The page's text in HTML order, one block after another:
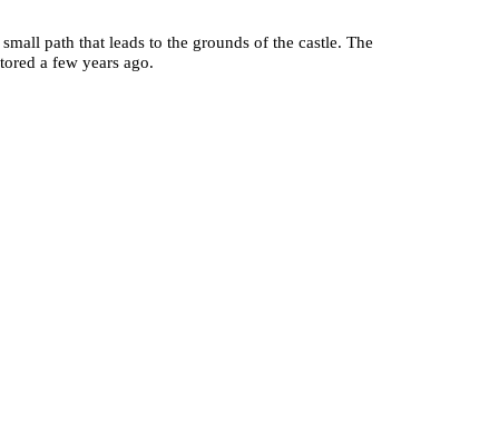
path that leads to the grounds of the castle. The
a few years ago.